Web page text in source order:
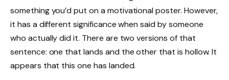
something you’d put on a motivational poster. However,
it has a different significance when said by someone
who actually did it. There are two versions of that
sentence: one that lands and the other that is hollow. It
appears that this one has landed.